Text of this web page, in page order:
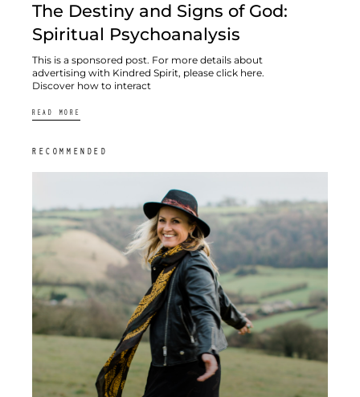
The Destiny and Signs of God:
Spiritual Psychoanalysis
This is a sponsored post. For more details about
advertising with Kindred Spirit, please click here.
Discover how to interact
READ MORE
RECOMMENDED